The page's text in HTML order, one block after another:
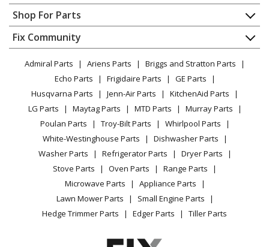
Frigidaire
FFRP122HT30
Air Conditioner
Frigidaire
FFRP122LT30
Air Conditioner
Frigidaire
FFRP152HT30
Air Conditioner
Frigidaire
FFRP152HT40
Air Conditioner
FFRP152LT30
Air Conditioner
FFRP152LT40
Contact
About Us
FAQ
Privacy Policy
CA Privacy Rights
Cookie Policy
Terms of Use
Terms of Sale
Sitemap
Careers
Do Not Sell / Share My Personal Info
Privacy Request
Accessibility Statement
Appliance Repair
Dishwasher
Dryer
Microwave
Range / Stove / Oven
Refrigerator
Washing Machine
Shop For Parts
Appliance
Lawn & Garden
Power Tool
Vacuum
Heating & Cooling
Small Appliance
Patio & Yard
Fix Community
Facebook Page
TikTok
Instagram
Admiral Parts Ariens Parts
Briggs and Stratton Parts
Echo Parts
Frigidaire Parts
GE Parts
Husqvarna Parts
Jenn-Air Parts
KitchenAid Parts
LG Parts
Maytag Parts MTD Parts
Murray Parts
Poulan Parts
Troy-Bilt Parts
Whirlpool Parts
White-Westinghouse Parts
Dishwasher Parts
Washer Parts
Refrigerator Parts
Dryer Parts
Stove Parts
Oven Parts
Range Parts
Microwave Parts
Appliance Parts
Lawn Mower Parts
Small Engine Parts
Hedge Trimmer Parts
Edger Parts Tiller Parts